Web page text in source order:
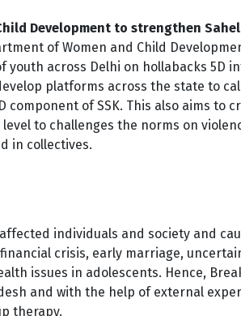
Development to strengthen
of Women and Child
youth across Delhi on hollabacks 5D
platforms across the state to
component of SSK. This also aims to
to challenges the norms on
in collectives.
individuals and society and
crisis, early marriage,
issues in adolescents. Hence,
and with the help of external
therapy.